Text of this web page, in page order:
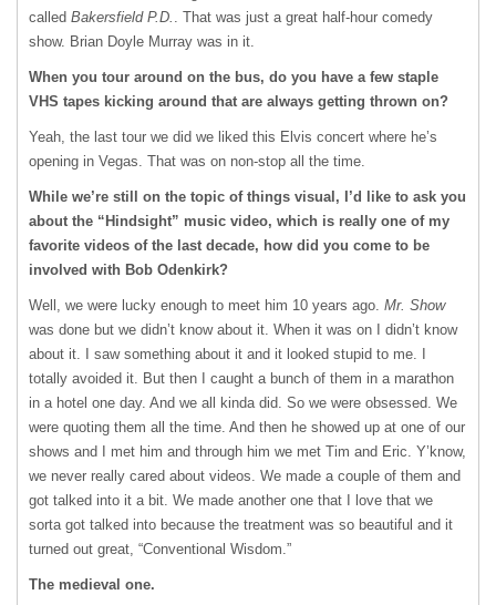
called Bakersfield P.D. . That was just a great half-hour comedy
show. Brian Doyle Murray was in it.
When you tour around on the bus, do you have a few staple
VHS tapes kicking around that are always getting thrown on?
Yeah, the last tour we did we liked this Elvis concert where he’s
opening in Vegas. That was on non-stop all the time.
While we’re still on the topic of things visual, I’d like to ask you
about the “Hindsight” music video, which is really one of my
favorite videos of the last decade, how did you come to be
involved with Bob Odenkirk?
Well, we were lucky enough to meet him 10 years ago. Mr. Show
was done but we didn’t know about it. When it was on I didn’t know
about it. I saw something about it and it looked stupid to me. I
totally avoided it. But then I caught a bunch of them in a marathon
in a hotel one day. And we all kinda did. So we were obsessed. We
were quoting them all the time. And then he showed up at one of our
shows and I met him and through him we met Tim and Eric. Y’know,
we never really cared about videos. We made a couple of them and
got talked into it a bit. We made another one that I love that we
sorta got talked into because the treatment was so beautiful and it
turned out great, “Conventional Wisdom.”
The medieval one.